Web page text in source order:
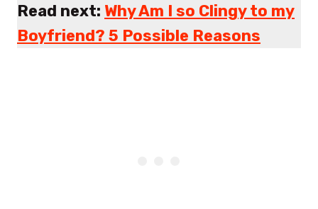
Read next: Why Am I so Clingy to my
Boyfriend? 5 Possible Reasons